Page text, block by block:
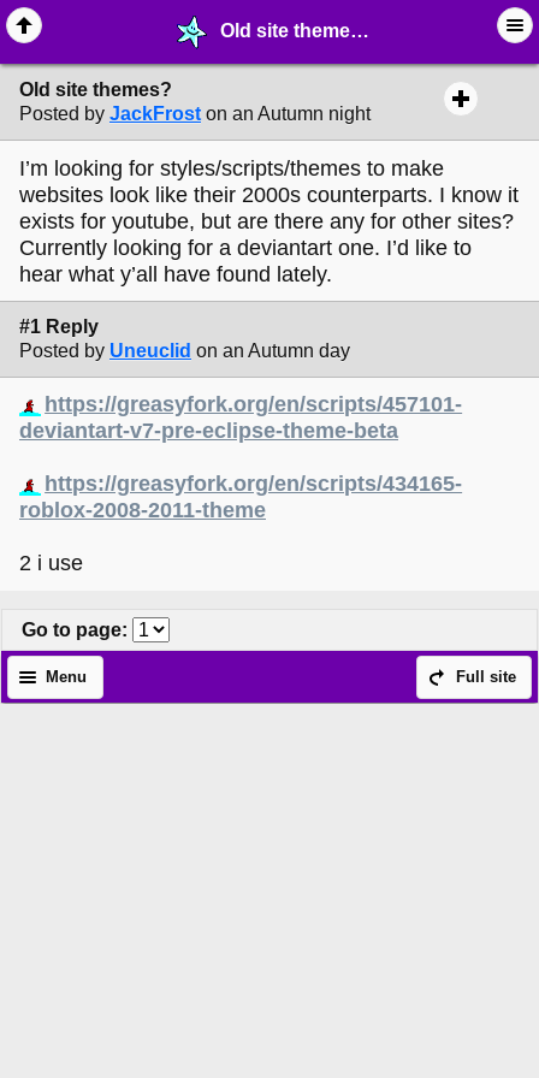
Old site themes? - ✁ ∙ Web Crafting - MelonLand Forum
Old site themes?
Posted by JackFrost on an Autumn night
I’m looking for styles/scripts/themes to make
websites look like their 2000s counterparts. I know it
exists for youtube, but are there any for other sites?
Currently looking for a deviantart one. I’d like to
hear what y’all have found lately.
#1 Reply
Posted by Uneuclid on an Autumn day
https://greasyfork.org/en/scripts/457101-
deviantart-v7-pre-eclipse-theme-beta
https://greasyfork.org/en/scripts/434165-
roblox-2008-2011-theme
2 i use
Go to page:
Full site
Menu